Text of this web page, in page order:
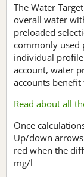
The Water
overall water
preloaded
commonly used
individual
account, water
accounts
Read about all
Once
Up/down
red when the
mg/l